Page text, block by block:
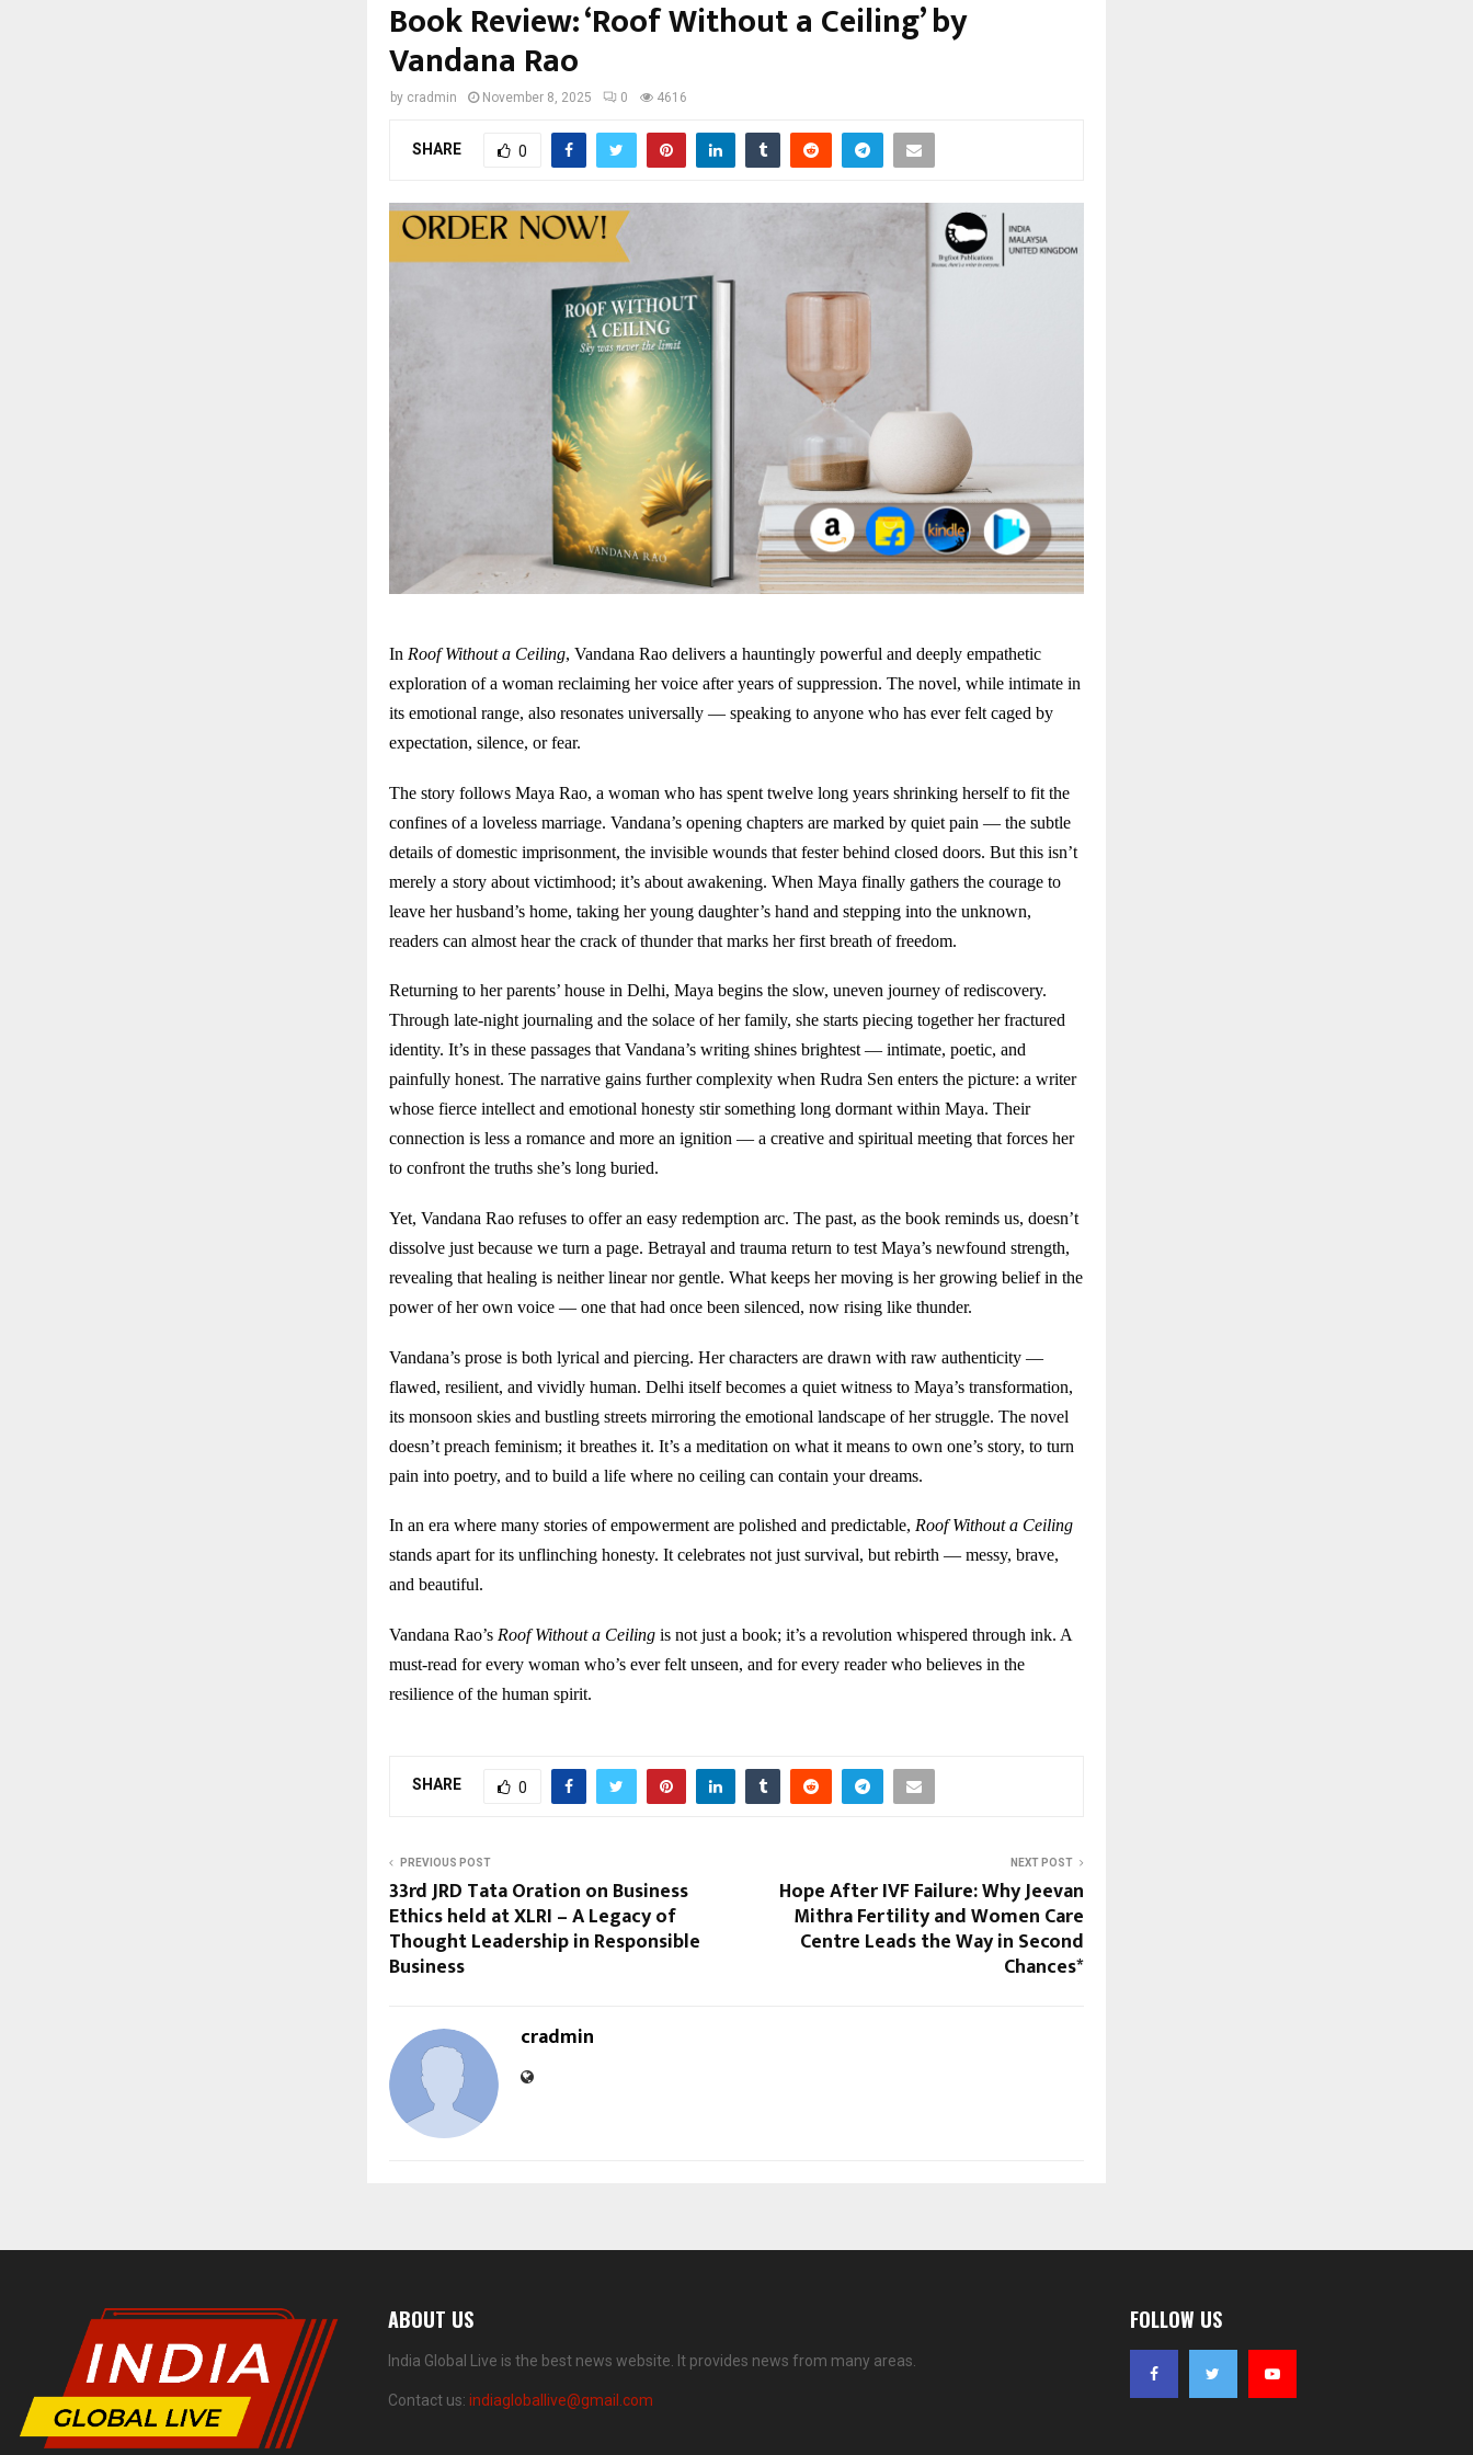
Book Review: ‘Roof Without a Ceiling’ by
Vandana Rao
by cradmin November 8, 2025 0 4616
SHARE 0
In Roof Without a Ceiling, Vandana Rao delivers a hauntingly powerful and deeply empathetic
exploration of a woman reclaiming her voice after years of suppression. The novel, while intimate in
its emotional range, also resonates universally — speaking to anyone who has ever felt caged by
expectation, silence, or fear.
The story follows Maya Rao, a woman who has spent twelve long years shrinking herself to fit the
confines of a loveless marriage. Vandana’s opening chapters are marked by quiet pain — the subtle
details of domestic imprisonment, the invisible wounds that fester behind closed doors. But this isn’t
merely a story about victimhood; it’s about awakening. When Maya finally gathers the courage to
leave her husband’s home, taking her young daughter’s hand and stepping into the unknown,
readers can almost hear the crack of thunder that marks her first breath of freedom.
Returning to her parents’ house in Delhi, Maya begins the slow, uneven journey of rediscovery.
Through late-night journaling and the solace of her family, she starts piecing together her fractured
identity. It’s in these passages that Vandana’s writing shines brightest — intimate, poetic, and
painfully honest. The narrative gains further complexity when Rudra Sen enters the picture: a writer
whose fierce intellect and emotional honesty stir something long dormant within Maya. Their
connection is less a romance and more an ignition — a creative and spiritual meeting that forces her
to confront the truths she’s long buried.
Yet, Vandana Rao refuses to offer an easy redemption arc. The past, as the book reminds us, doesn’t
dissolve just because we turn a page. Betrayal and trauma return to test Maya’s newfound strength,
revealing that healing is neither linear nor gentle. What keeps her moving is her growing belief in the
power of her own voice — one that had once been silenced, now rising like thunder.
Vandana’s prose is both lyrical and piercing. Her characters are drawn with raw authenticity —
flawed, resilient, and vividly human. Delhi itself becomes a quiet witness to Maya’s transformation,
its monsoon skies and bustling streets mirroring the emotional landscape of her struggle. The novel
doesn’t preach feminism; it breathes it. It’s a meditation on what it means to own one’s story, to turn
pain into poetry, and to build a life where no ceiling can contain your dreams.
In an era where many stories of empowerment are polished and predictable, Roof Without a Ceiling
stands apart for its unflinching honesty. It celebrates not just survival, but rebirth — messy, brave,
and beautiful.
Vandana Rao’s Roof Without a Ceiling is not just a book; it’s a revolution whispered through ink. A
must-read for every woman who’s ever felt unseen, and for every reader who believes in the
resilience of the human spirit.
SHARE 0
PREVIOUS POST
33rd JRD Tata Oration on Business
Ethics held at XLRI – A Legacy of
Thought Leadership in Responsible
Business
NEXT POST
Hope After IVF Failure: Why Jeevan
Mithra Fertility and Women Care
Centre Leads the Way in Second
Chances*
cradmin
ABOUT US
India Global Live is the best news website. It provides news from many areas.
Contact us: indiagloballive@gmail.com
FOLLOW US